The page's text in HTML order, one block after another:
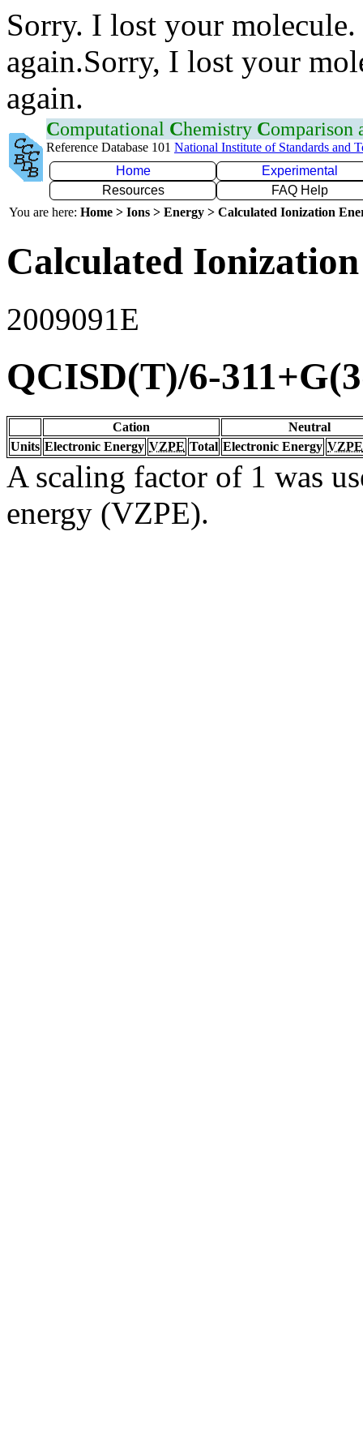
Sorry. I lost your
again.Sorry, I lost your
again.
Computational Chemistry Comparison
Reference Database 101 National Institute of Standards and
Home
Experimental
Resources
FAQ Help
You are here: Home > Ions > Energy > Calculated Ionization
Calculated
2009091E
QCISD(T)/6-
Cation
Neutral
Units Electronic Energy VZPE Total Electronic Energy VZPE
A scaling factor of 1 was
energy (VZPE).